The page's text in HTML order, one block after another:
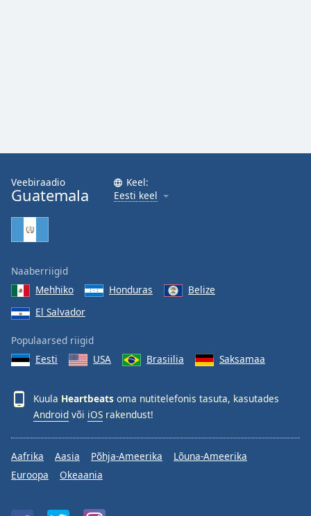
Font
Family
Done
Close
Dialog
dialog
Veebiraadio
Guatemala
Keel:
Eesti keel
Naaberriigid
Mehhiko
Honduras
Belize
El Salvador
Populaarsed riigid
Eesti
USA Brasiilia Saksamaa
Kuula Heartbeats oma nutitelefonis tasuta, kasutades
Android või iOS rakendust!
Aafrika Aasia Põhja-Ameerika
Lõuna-Ameerika
Euroopa
Okeaania